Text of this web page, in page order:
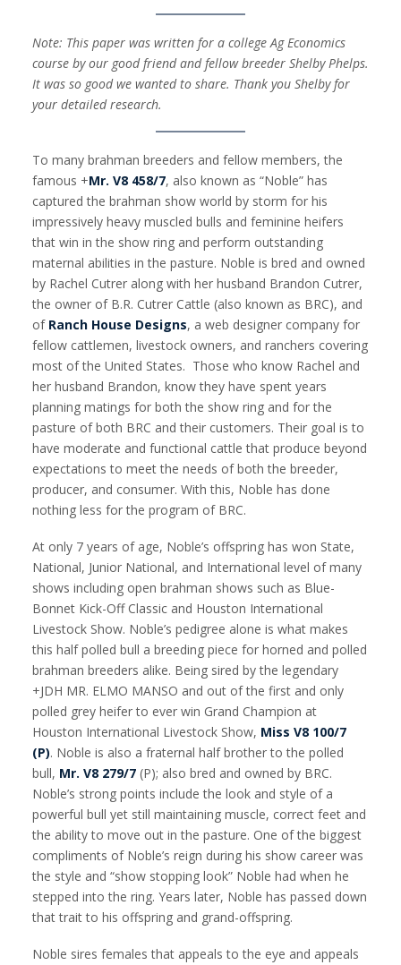
Note: This paper was written for a college Ag Economics
course by our good friend and fellow breeder Shelby Phelps.
It was so good we wanted to share. Thank you Shelby for
your detailed research.
To many brahman breeders and fellow members, the
famous +Mr. V8 458/7, also known as “Noble” has
captured the brahman show world by storm for his
impressively heavy muscled bulls and feminine heifers
that win in the show ring and perform outstanding
maternal abilities in the pasture. Noble is bred and owned
by Rachel Cutrer along with her husband Brandon Cutrer,
the owner of B.R. Cutrer Cattle (also known as BRC), and
of Ranch House Designs, a web designer company for
fellow cattlemen, livestock owners, and ranchers covering
most of the United States. Those who know Rachel and
her husband Brandon, know they have spent years
planning matings for both the show ring and for the
pasture of both BRC and their customers. Their goal is to
have moderate and functional cattle that produce beyond
expectations to meet the needs of both the breeder,
producer, and consumer. With this, Noble has done
nothing less for the program of BRC.
At only 7 years of age, Noble’s offspring has won State,
National, Junior National, and International level of many
shows including open brahman shows such as Blue-
Bonnet Kick-Off Classic and Houston International
Livestock Show. Noble’s pedigree alone is what makes
this half polled bull a breeding piece for horned and polled
brahman breeders alike. Being sired by the legendary
+JDH MR. ELMO MANSO and out of the first and only
polled grey heifer to ever win Grand Champion at
Houston International Livestock Show, Miss V8 100/7
(P). Noble is also a fraternal half brother to the polled
bull, Mr. V8 279/7 (P); also bred and owned by BRC.
Noble’s strong points include the look and style of a
powerful bull yet still maintaining muscle, correct feet and
the ability to move out in the pasture. One of the biggest
compliments of Noble’s reign during his show career was
the style and “show stopping look” Noble had when he
stepped into the ring. Years later, Noble has passed down
that trait to his offspring and grand-offspring.
Noble sires females that appeals to the eye and appeals